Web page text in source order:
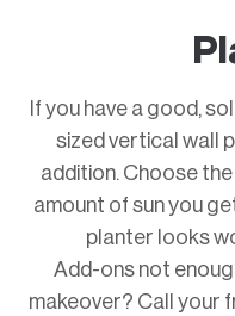
If you have a good,
sized vertical wall
addition. Choose
amount of sun you
planter looks
Add-ons not
makeover? Call your